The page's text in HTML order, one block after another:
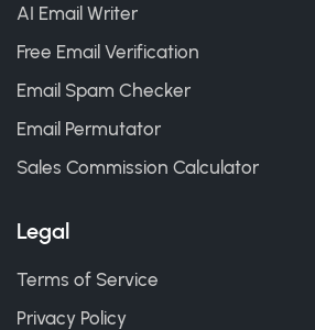
AI Email Writer
Free Email Verification
Email Spam Checker
Email Permutator
Sales Commission Calculator
Legal
Terms of Service
Privacy Policy